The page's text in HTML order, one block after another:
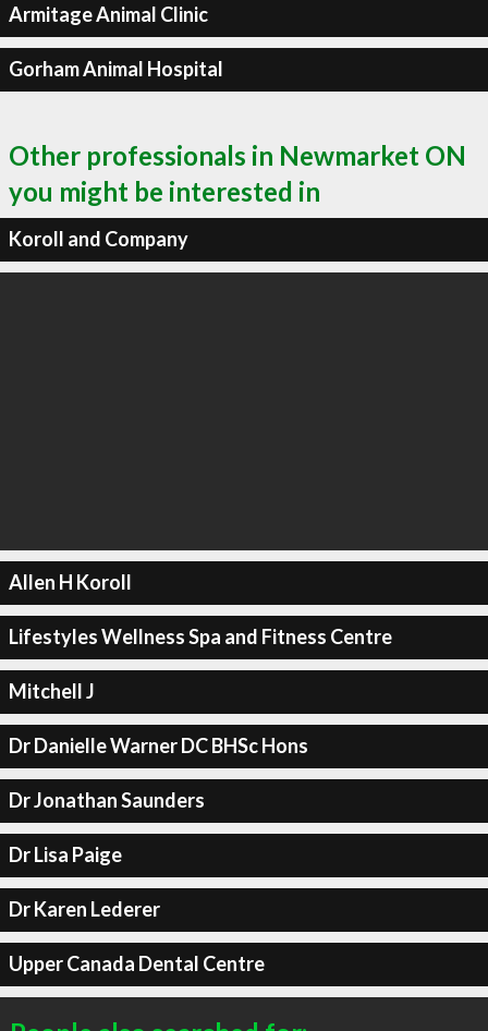
Armitage Animal Clinic
Gorham Animal Hospital
Other professionals in Newmarket ON
you might be interested in
Koroll and Company
Allen H Koroll
Lifestyles Wellness Spa and Fitness Centre
Mitchell J
Dr Danielle Warner DC BHSc Hons
Dr Jonathan Saunders
Dr Lisa Paige
Dr Karen Lederer
Upper Canada Dental Centre